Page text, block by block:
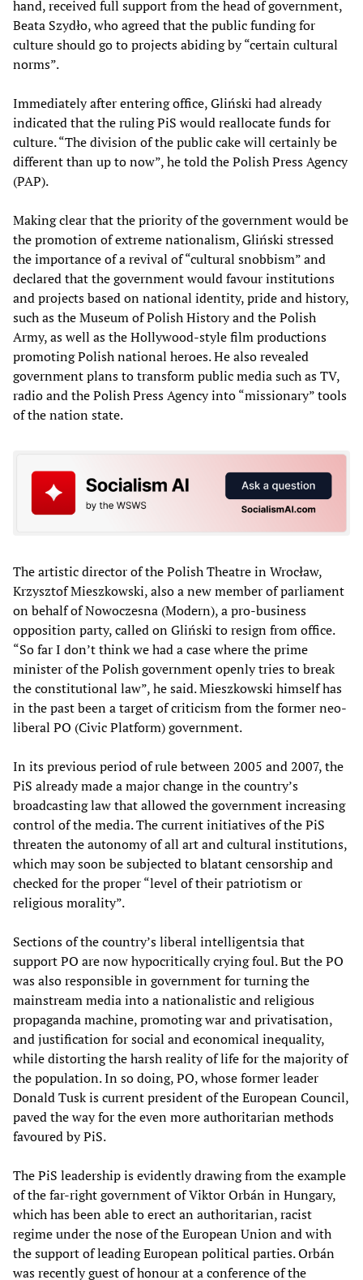
hand, received full support from the head of government,
Beata Szydło, who agreed that the public funding for
culture should go to projects abiding by “certain cultural
norms”.
Immediately after entering office, Gliński had already
indicated that the ruling PiS would reallocate funds for
culture. “The division of the public cake will certainly be
different than up to now”, he told the Polish Press Agency
(PAP).
Making clear that the priority of the government would be
the promotion of extreme nationalism, Gliński stressed
the importance of a revival of “cultural snobbism” and
declared that the government would favour institutions
and projects based on national identity, pride and history,
such as the Museum of Polish History and the Polish
Army, as well as the Hollywood-style film productions
promoting Polish national heroes. He also revealed
government plans to transform public media such as TV,
radio and the Polish Press Agency into “missionary” tools
of the nation state.
The artistic director of the Polish Theatre in Wrocław,
Krzysztof Mieszkowski, also a new member of parliament
on behalf of Nowoczesna (Modern), a pro-business
opposition party, called on Gliński to resign from office.
“So far I don’t think we had a case where the prime
minister of the Polish government openly tries to break
the constitutional law”, he said. Mieszkowski himself has
in the past been a target of criticism from the former neo-
liberal PO (Civic Platform) government.
In its previous period of rule between 2005 and 2007, the
PiS already made a major change in the country’s
broadcasting law that allowed the government increasing
control of the media. The current initiatives of the PiS
threaten the autonomy of all art and cultural institutions,
which may soon be subjected to blatant censorship and
checked for the proper “level of their patriotism or
religious morality”.
Sections of the country’s liberal intelligentsia that
support PO are now hypocritically crying foul. But the PO
was also responsible in government for turning the
mainstream media into a nationalistic and religious
propaganda machine, promoting war and privatisation,
and justification for social and economical inequality,
while distorting the harsh reality of life for the majority of
the population. In so doing, PO, whose former leader
Donald Tusk is current president of the European Council,
paved the way for the even more authoritarian methods
favoured by PiS.
The PiS leadership is evidently drawing from the example
of the far-right government of Viktor Orbán in Hungary,
which has been able to erect an authoritarian, racist
regime under the nose of the European Union and with
the support of leading European political parties. Orbán
was recently guest of honour at a conference of the